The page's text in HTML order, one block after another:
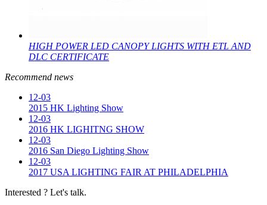
HIGH POWER LED CANOPY LIGHTS WITH ETL AND
DLC CERTIFICATE
Recommend news
12-03
2015 HK Lighting Show
12-03
2016 HK LIGHITNG SHOW
12-03
2016 San Diego Lighting Show
12-03
2017 USA LIGHTING FAIR AT PHILADELPHIA
Interested ? Let's talk.